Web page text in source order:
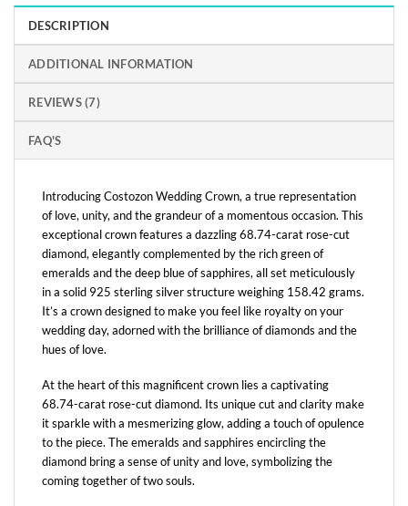
DESCRIPTION
ADDITIONAL INFORMATION
REVIEWS (7)
FAQ'S
Introducing Costozon Wedding Crown, a true representation
of love, unity, and the grandeur of a momentous occasion. This
exceptional crown features a dazzling 68.74-carat rose-cut
diamond, elegantly complemented by the rich green of
emeralds and the deep blue of sapphires, all set meticulously
in a solid 925 sterling silver structure weighing 158.42 grams.
It’s a crown designed to make you feel like royalty on your
wedding day, adorned with the brilliance of diamonds and the
hues of love.
At the heart of this magnificent crown lies a captivating
68.74-carat rose-cut diamond. Its unique cut and clarity make
it sparkle with a mesmerizing glow, adding a touch of opulence
to the piece. The emeralds and sapphires encircling the
diamond bring a sense of unity and love, symbolizing the
coming together of two souls.